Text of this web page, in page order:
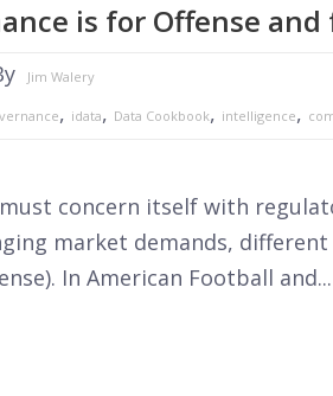
is for Offense
Jim Walery
, idata, Data Cookbook, intelligence,
concern itself with
market demands,
In American Football and...